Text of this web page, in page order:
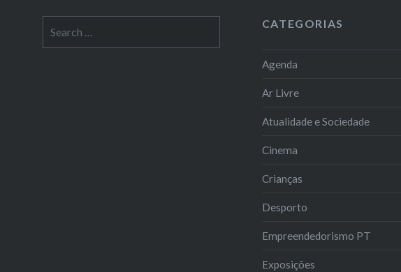
for:
CATEGORIAS
Agenda
Ar Livre
Atualidade e Sociedade
Cinema
Crianças
Desporto
Empreendedorismo PT
Exposições